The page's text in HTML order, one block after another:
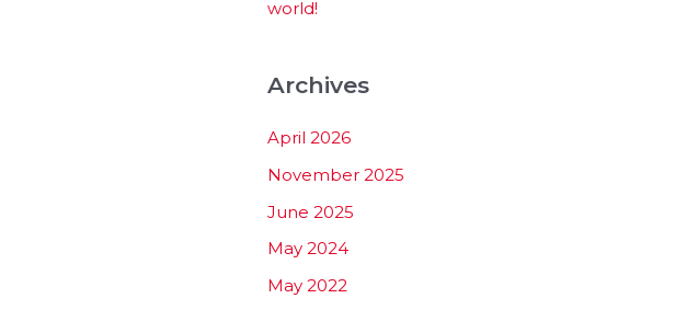
world!
Archives
April 2026
November 2025
June 2025
May 2024
May 2022